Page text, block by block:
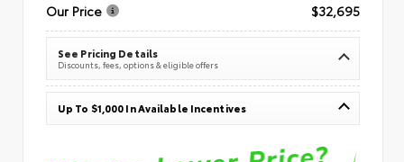
Our Price
$32,695
See Pricing Details
Discounts, fees, options & eligible offers
Up To $1,000 In Available Incentives